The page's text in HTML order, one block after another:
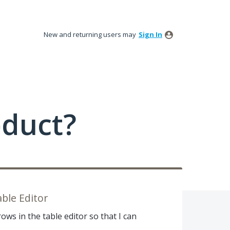
New and returning users may Sign In
Editor
in the table editor so that I can